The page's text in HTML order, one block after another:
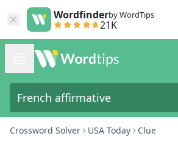
Wordfinderby WordTips
21K
Crossword Solver USA Today Clue